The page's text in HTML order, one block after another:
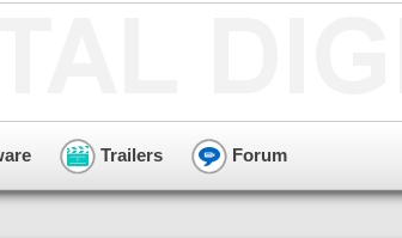
Trailers Forum